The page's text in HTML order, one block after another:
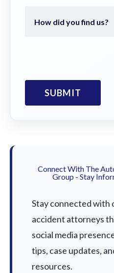
Connect With The
Group - Stay
Stay connected with
accident attorneys
social media
tips, case updates,
resources.